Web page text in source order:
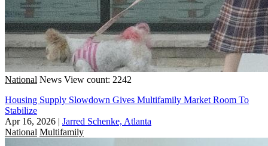
National News View count: 2242
Housing Supply Slowdown Gives Multifamily Market Room To
Stabilize
Apr 16, 2026 | Jarred Schenke, Atlanta
National Multifamily